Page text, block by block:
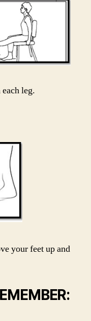
leg.
your feet up and